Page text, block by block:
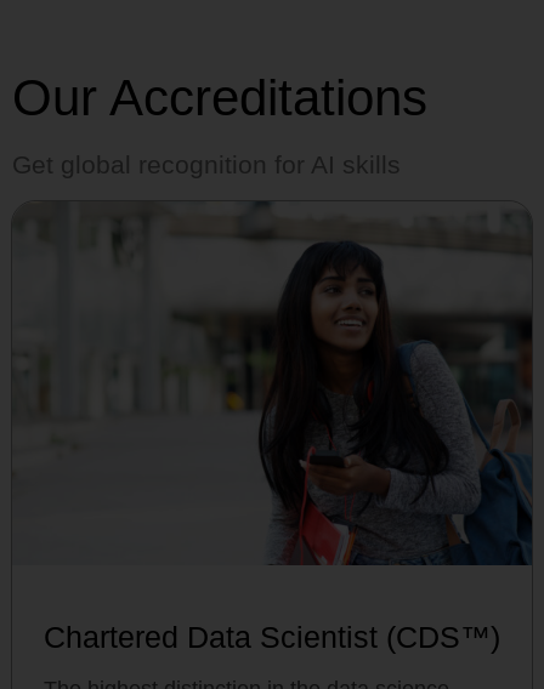
Our Accreditations
Get global recognition for AI skills
Chartered Data Scientist (CDS™)